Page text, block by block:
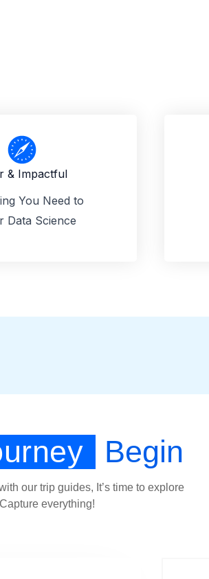
& Impactful
You Need to
Data Science
Begin
our trip guides, It’s time to explore
everything!